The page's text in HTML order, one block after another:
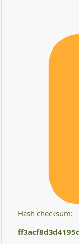
Hash checksum: